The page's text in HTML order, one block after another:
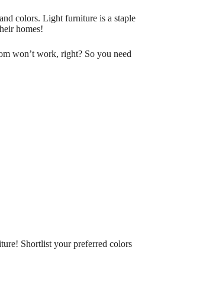
colors. Light furniture is a staple
homes!
won’t work, right? So you need
Shortlist your preferred colors